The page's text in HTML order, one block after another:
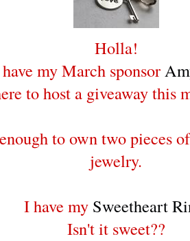
Holla!
my March sponsor
to host a giveaway this
to own two pieces
jewelry.
I have my Sweetheart
Isn't it sweet??